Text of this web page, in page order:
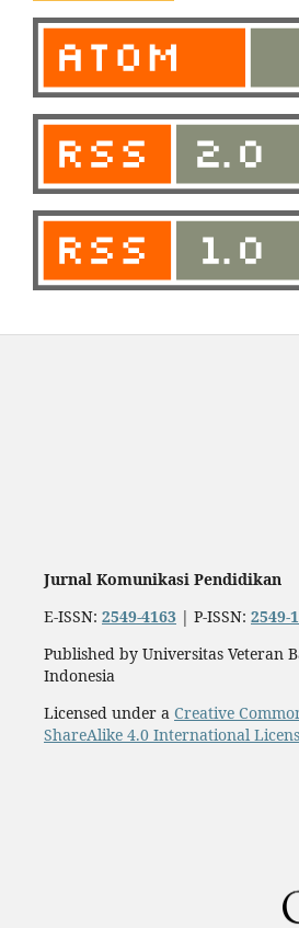
Jurnal Komunikasi Pendidikan
E-ISSN: 2549-4163 | P-ISSN: 2549-
Published by Universitas Veteran
Indonesia
Licensed under a Creative
ShareAlike 4.0 International